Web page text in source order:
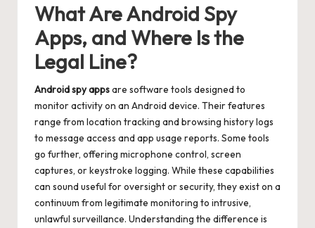
What Are Android Spy
Apps, and Where Is the
Legal Line?
Android spy appsare software tools designed to
monitor activity on an Android device. Their features
range from location tracking and browsing history logs
to message access and app usage reports. Some tools
go further, offering microphone control, screen
captures, or keystroke logging. While these capabilities
can sound useful for oversight or security, they exist on a
continuum from legitimate monitoring to intrusive,
unlawful surveillance. Understanding the difference is